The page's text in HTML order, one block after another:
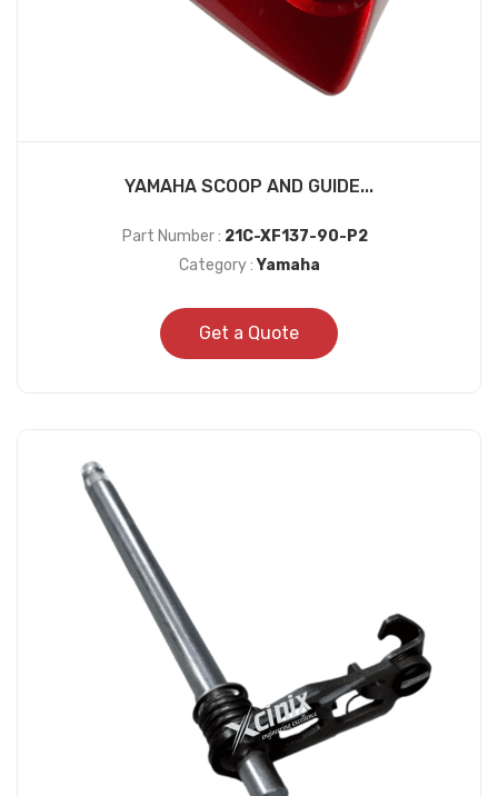
YAMAHA SCOOP AND GUIDE...
Part Number : 21C-XF137-90-P2
Category :Yamaha
Get a Quote